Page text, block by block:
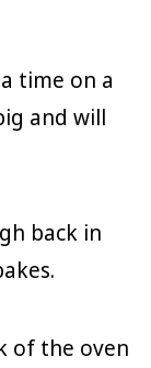
time on a
and will
back in
of the oven